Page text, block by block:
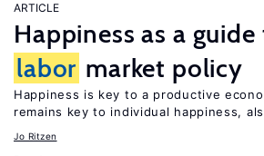
ARTICLE
Happiness as a guide
labor market policy
Happiness is key to a productive
remains key to individual happiness,
Jo Ritzen